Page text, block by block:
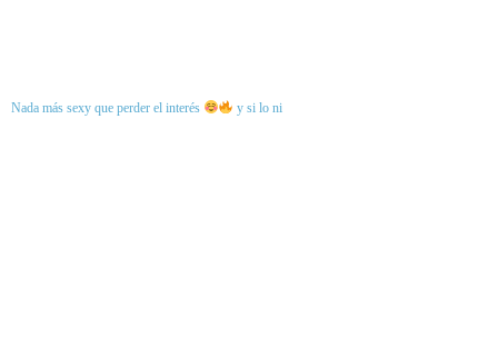
Nada más sexy que perder el interés y si lo ni